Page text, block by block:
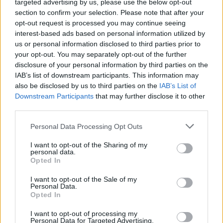
targeted advertising by us, please use the below opt-out
section to confirm your selection. Please note that after your
opt-out request is processed you may continue seeing
interest-based ads based on personal information utilized by
us or personal information disclosed to third parties prior to
your opt-out. You may separately opt-out of the further
disclosure of your personal information by third parties on the
IAB’s list of downstream participants. This information may
also be disclosed by us to third parties on the IAB’s List of
Downstream Participants that may further disclose it to other
Personal Data Processing Opt Outs
I want to opt-out of the Sharing of my
personal data.
Opted In
I want to opt-out of the Sale of my
Personal Data.
Opted In
I want to opt-out of processing my
Personal Data for Targeted Advertising.
perfect sense for that character, doesn’t it?” he said.
He even included the song in the sizzle reel for the
movie.
“I put Immigrant Song over the top of it, and then
played it for them,” Waititi said. “And they were like,
“Oh that’s really cool. That’s a cool song. What’s
that?” I was like, ‘It’s Immigrant Song, Led Zeppelin,
like, “Oh cool, never heard it before, very cool.’”